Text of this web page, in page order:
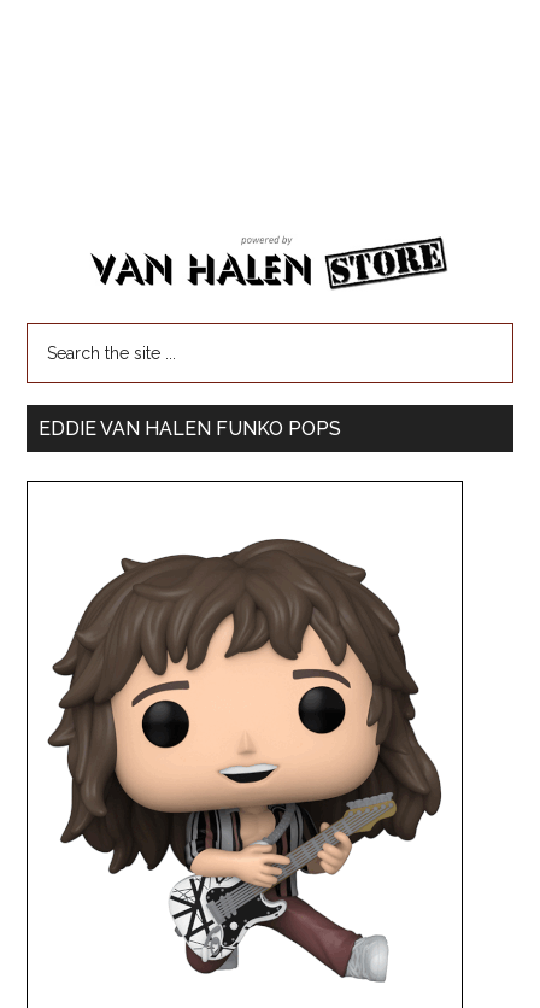
EDDIE VAN HALEN FUNKO POPS